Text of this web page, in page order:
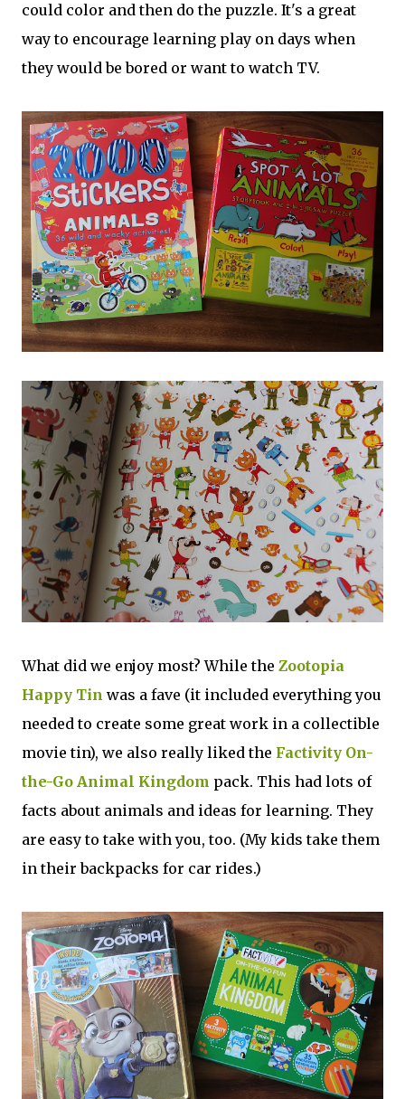
could color and then do the puzzle. It's a great
way to encourage learning play on days when
they would be bored or want to watch TV.
What did we enjoy most? While the Zootopia
Happy Tin was a fave (it included everything you
needed to create some great work in a collectible
movie tin), we also really liked the Factivity On-
the-Go Animal Kingdom pack. This had lots of
facts about animals and ideas for learning. They
are easy to take with you, too. (My kids take them
in their backpacks for car rides.)